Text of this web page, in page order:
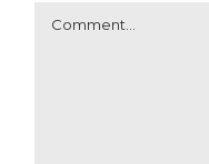
Comment